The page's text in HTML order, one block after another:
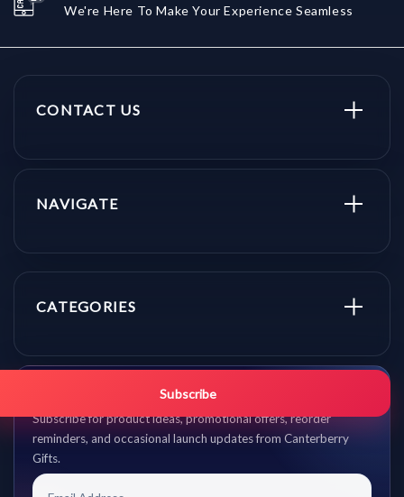
We're Here To Make Your Experience Seamless
CONTACT US
NAVIGATE
CATEGORIES
Get promo updates first.
Subscribe for product ideas, promotional offers, reorder
reminders, and occasional launch updates from Canterberry
Gifts.
Subscribe